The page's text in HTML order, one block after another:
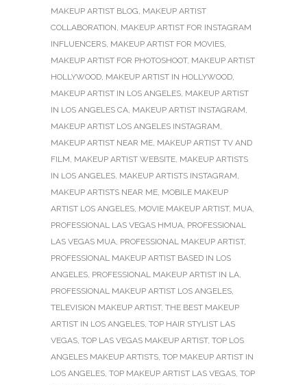
MAKEUP ARTIST BLOG, MAKEUP ARTIST
COLLABORATION, MAKEUP ARTIST FOR INSTAGRAM
INFLUENCERS, MAKEUP ARTIST FOR MOVIES,
MAKEUP ARTIST FOR PHOTOSHOOT, MAKEUP ARTIST
HOLLYWOOD, MAKEUP ARTIST IN HOLLYWOOD,
MAKEUP ARTIST IN LOS ANGELES, MAKEUP ARTIST
IN LOS ANGELES CA, MAKEUP ARTIST INSTAGRAM,
MAKEUP ARTIST LOS ANGELES INSTAGRAM,
MAKEUP ARTIST NEAR ME, MAKEUP ARTIST TV AND
FILM, MAKEUP ARTIST WEBSITE, MAKEUP ARTISTS
IN LOS ANGELES, MAKEUP ARTISTS INSTAGRAM,
MAKEUP ARTISTS NEAR ME, MOBILE MAKEUP
ARTIST LOS ANGELES, MOVIE MAKEUP ARTIST, MUA,
PROFESSIONAL LAS VEGAS HMUA, PROFESSIONAL
LAS VEGAS MUA, PROFESSIONAL MAKEUP ARTIST,
PROFESSIONAL MAKEUP ARTIST BASED IN LOS
ANGELES, PROFESSIONAL MAKEUP ARTIST IN LA,
PROFESSIONAL MAKEUP ARTIST LOS ANGELES,
TELEVISION MAKEUP ARTIST, THE BEST MAKEUP
ARTIST IN LOS ANGELES, TOP HAIR STYLIST LAS
VEGAS, TOP LAS VEGAS MAKEUP ARTIST, TOP LOS
ANGELES MAKEUP ARTISTS, TOP MAKEUP ARTIST IN
LOS ANGELES, TOP MAKEUP ARTIST LAS VEGAS, TOP